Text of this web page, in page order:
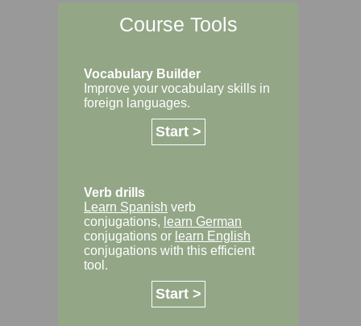
Course Tools
Vocabulary Builder
Improve your vocabulary skills in
foreign languages.
Start >
Verb drills
Learn Spanish verb
conjugations, learn German
conjugations or learn English
conjugations with this efficient
tool.
Start >